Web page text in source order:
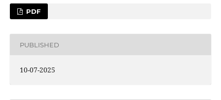
PDF
PUBLISHED
10-07-2025